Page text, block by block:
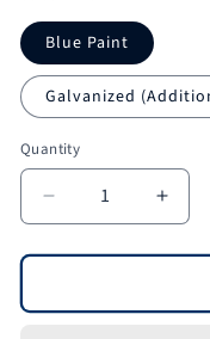
Blue Paint
Galvanized
Quantity
Quantity
Decrease
quantity
for
Starter
for